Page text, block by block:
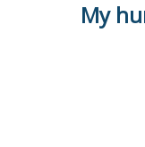
My